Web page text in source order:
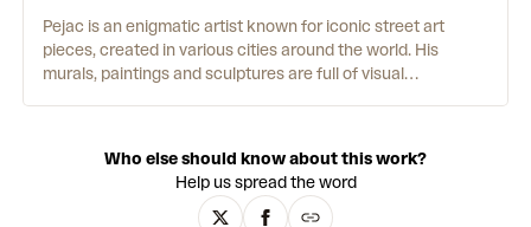
Pejac is an enigmatic artist known for iconic street art
pieces, created in various cities around the world. His
murals, paintings and sculptures are full of visual
pandemic. Pejac is passionate about humanity and meeting
people where they are – “I am very moved by working in the
public space as it is the ultimate form of giving art to people
Who else should know about this work?
Help us spread the word